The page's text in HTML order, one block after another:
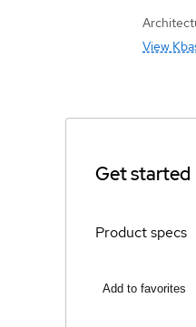
View
Get started
Product specs
Add to favorites